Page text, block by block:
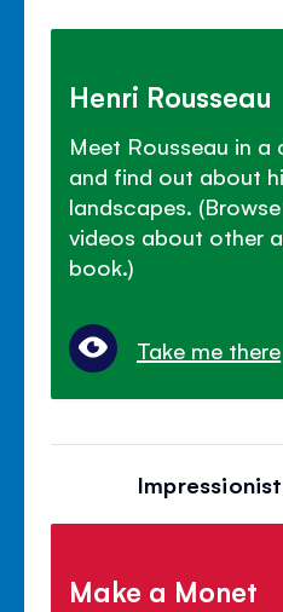
Henri Rousseau
Meet Rousseau in
and find out about
landscapes.
videos about other
book.)
Take me there
Make a Monet